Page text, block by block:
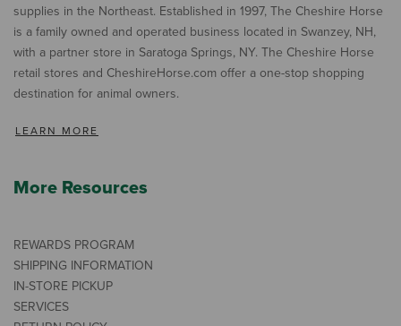
supplies in the Northeast. Established in 1997, The Cheshire Horse
is a family owned and operated business located in Swanzey, NH,
with a partner store in Saratoga Springs, NY. The Cheshire Horse
retail stores and CheshireHorse.com offer a one-stop shopping
destination for animal owners.
LEARN MORE
More Resources
REWARDS PROGRAM
SHIPPING INFORMATION
IN-STORE PICKUP
SERVICES